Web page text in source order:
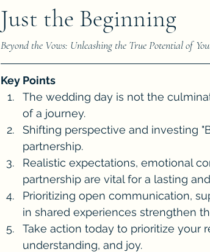
Just the Beginning
Beyond the Vows: Unleashing the True Potential of
Key Points
The wedding day is not the
of a journey.
Shifting perspective and investing
partnership.
Realistic expectations, emotional
partnership are vital for a lasting
Prioritizing open communication,
in shared experiences strengthen
Take action today to prioritize your
understanding, and joy.